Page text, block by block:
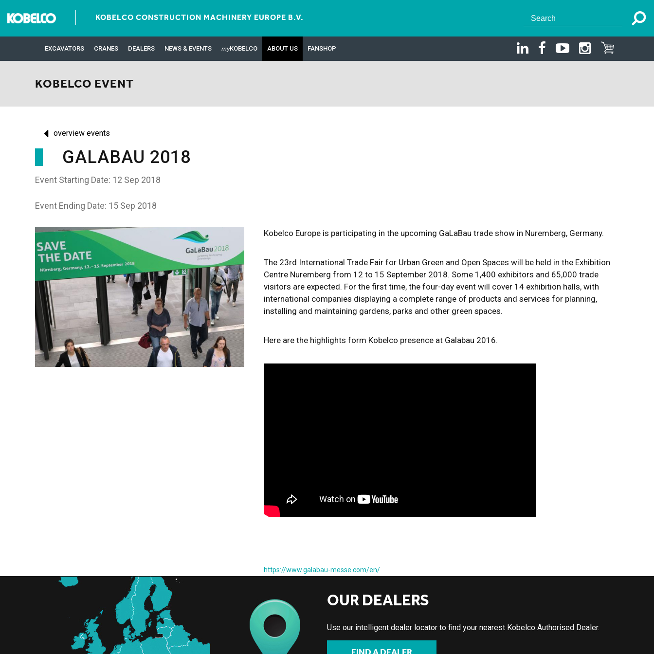
KOBELCO CONSTRUCTION MACHINERY EUROPE B.V.
EXCAVATORS CRANES DEALERS NEWS & EVENTS myKOBELCO ABOUT US FANSHOP
KOBELCO EVENT
overview events
GALABAU 2018
Event Starting Date: 12 Sep 2018
Event Ending Date: 15 Sep 2018
Kobelco Europe is participating in the upcoming GaLaBau trade show in Nuremberg, Germany.
The 23rd International Trade Fair for Urban Green and Open Spaces will be held in the Exhibition
Centre Nuremberg from 12 to 15 September 2018. Some 1,400 exhibitors and 65,000 trade
visitors are expected. For the first time, the four-day event will cover 14 exhibition halls, with
international companies displaying a complete range of products and services for planning,
installing and maintaining gardens, parks and other green spaces.
Here are the highlights form Kobelco presence at Galabau 2016.
https://www.galabau-messe.com/en/
OUR DEALERS
Use our intelligent dealer locator to find your nearest Kobelco Authorised Dealer.